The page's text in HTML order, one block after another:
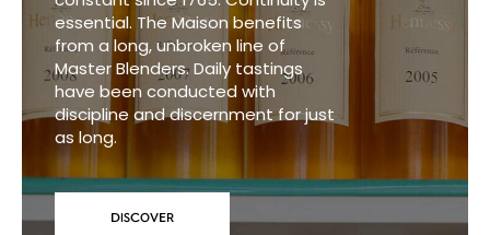
essential. The Maison benefits
from a long, unbroken line of
Master Blenders. Daily tastings
have been conducted with
discipline and discernment for just
as long.
DISCOVER